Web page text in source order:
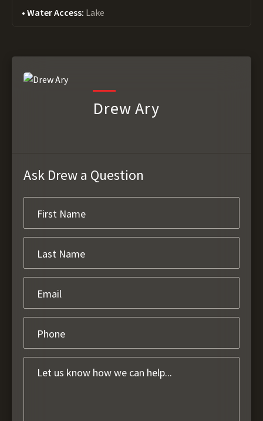
Water Access: Lake
Drew Ary
Ask Drew a Question